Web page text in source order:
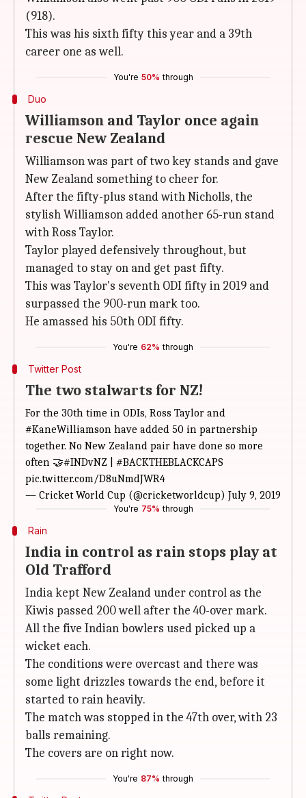
(918).
This was his sixth fifty this year and a 39th
career one as well.
You're 50% through
Duo
Williamson and Taylor once again
rescue New Zealand
Williamson was part of two key stands and gave
New Zealand something to cheer for.
After the fifty-plus stand with Nicholls, the
stylish Williamson added another 65-run stand
with Ross Taylor.
Taylor played defensively throughout, but
managed to stay on and get past fifty.
This was Taylor's seventh ODI fifty in 2019 and
surpassed the 900-run mark too.
He amassed his 50th ODI fifty.
You're 62% through
Twitter Post
The two stalwarts for NZ!
For the 30th time in ODIs, Ross Taylor and
#KaneWilliamson have added 50 in partnership
together. No New Zealand pair have done so more
often 🤝#INDvNZ
#BACKTHEBLACKCAPS
pic.twitter.com/D8uNmdJWR4
— Cricket World Cup (@cricketworldcup) July 9, 2019
You're 75% through
Rain
India in control as rain stops play at
Old Trafford
India kept New Zealand under control as the
Kiwis passed 200 well after the 40-over mark.
All the five Indian bowlers used picked up a
wicket each.
The conditions were overcast and there was
some light drizzles towards the end, before it
started to rain heavily.
The match was stopped in the 47th over, with 23
balls remaining.
The covers are on right now.
You're 87% through